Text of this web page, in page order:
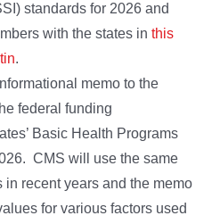
standards for 2026 and
with the states in this
.
memo to the
federal funding
Basic Health Programs
CMS will use the same
in recent years and the memo
for various factors used